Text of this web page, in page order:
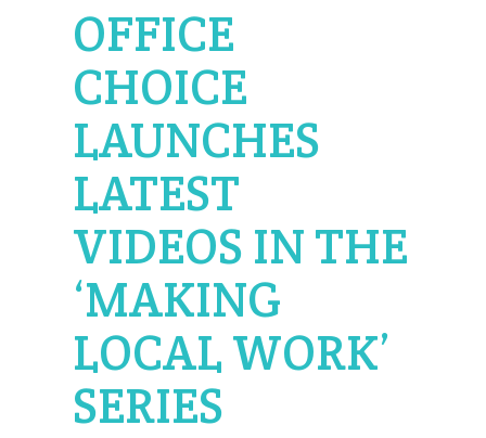
OFFICE
CHOICE
LAUNCHES
LATEST
VIDEOS IN THE
‘MAKING
LOCAL WORK’
SERIES